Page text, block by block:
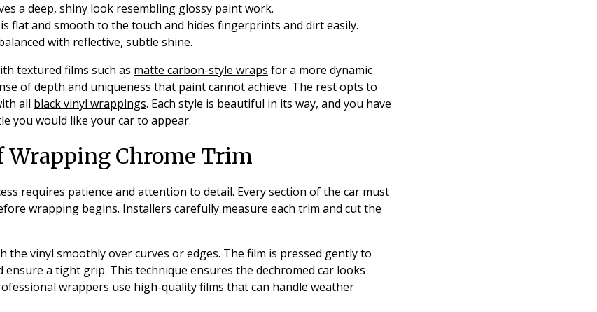
a deep, shiny look resembling glossy paint work.
flat and smooth to the touch and hides fingerprints and dirt easily.
with reflective, subtle shine.
textured films such as matte carbon-style wraps for a more dynamic
of depth and uniqueness that paint cannot achieve. The rest opts to
all black vinyl wrappings. Each style is beautiful in its way, and you have
you would like your car to appear.
Wrapping Chrome Trim
requires patience and attention to detail. Every section of the car must
wrapping begins. Installers carefully measure each trim and cut the
the vinyl smoothly over curves or edges. The film is pressed gently to
ensure a tight grip. This technique ensures the dechromed car looks
wrappers use high-quality films that can handle weather